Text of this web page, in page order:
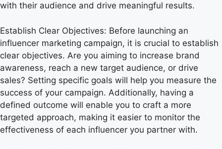
with their audience and drive meaningful results.
Establish Clear Objectives: Before launching an
influencer marketing campaign, it is crucial to establish
clear objectives. Are you aiming to increase brand
awareness, reach a new target audience, or drive
sales? Setting specific goals will help you measure the
success of your campaign. Additionally, having a
defined outcome will enable you to craft a more
targeted approach, making it easier to monitor the
effectiveness of each influencer you partner with.